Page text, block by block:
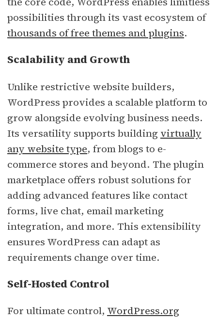
possibilities through its vast ecosystem of
thousands of free themes and plugins.
Scalability and Growth
Unlike restrictive website builders,
WordPress provides a scalable platform to
grow alongside evolving business needs.
Its versatility supports building virtually
any website type, from blogs to e-
commerce stores and beyond. The plugin
marketplace offers robust solutions for
adding advanced features like contact
forms, live chat, email marketing
integration, and more. This extensibility
ensures WordPress can adapt as
requirements change over time.
Self-Hosted Control
For ultimate control, WordPress.org